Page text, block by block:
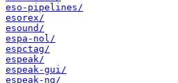
eso-pipelines/
esorex/
esound/
espa-nol/
espctag/
espeak/
espeak-gui/
espeak-ng/